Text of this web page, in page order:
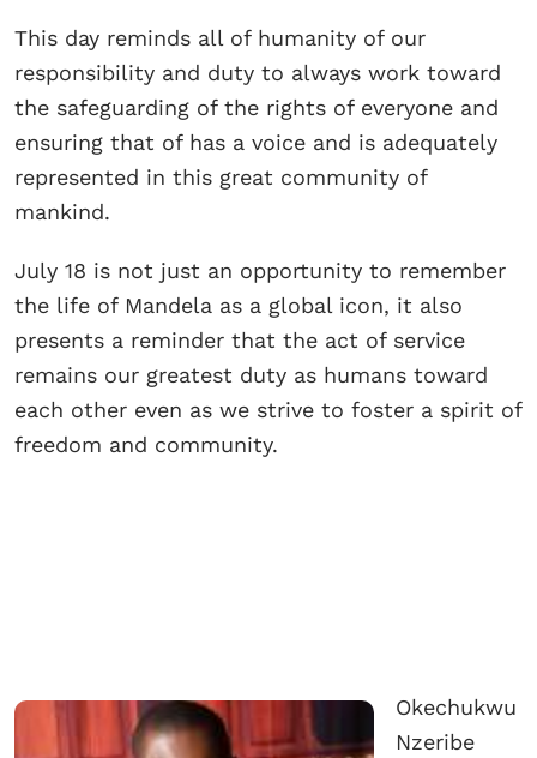
This day reminds all of humanity of our
responsibility and duty to always work toward
the safeguarding of the rights of everyone and
ensuring that of has a voice and is adequately
represented in this great community of
mankind.
July 18 is not just an opportunity to remember
the life of Mandela as a global icon, it also
presents a reminder that the act of service
remains our greatest duty as humans toward
each other even as we strive to foster a spirit of
freedom and community.
Okechukwu
Nzeribe